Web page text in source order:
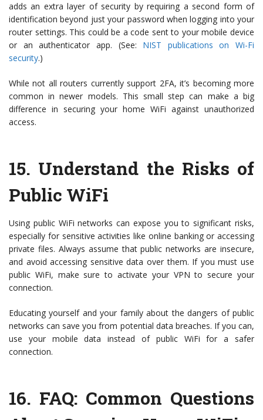
adds an extra layer of security by requiring a second form of
identification beyond just your password when logging into your
router settings. This could be a code sent to your mobile device
or an authenticator app. (See: NIST publications on Wi-Fi
security.)
While not all routers currently support 2FA, it’s becoming more
common in newer models. This small step can make a big
difference in securing your home WiFi against unauthorized
access.
15. Understand the Risks of
Public WiFi
Using public WiFi networks can expose you to significant risks,
especially for sensitive activities like online banking or accessing
private files. Always assume that public networks are insecure,
and avoid accessing sensitive data over them. If you must use
public WiFi, make sure to activate your VPN to secure your
connection.
Educating yourself and your family about the dangers of public
networks can save you from potential data breaches. If you can,
use your mobile data instead of public WiFi for a safer
connection.
16. FAQ: Common Questions